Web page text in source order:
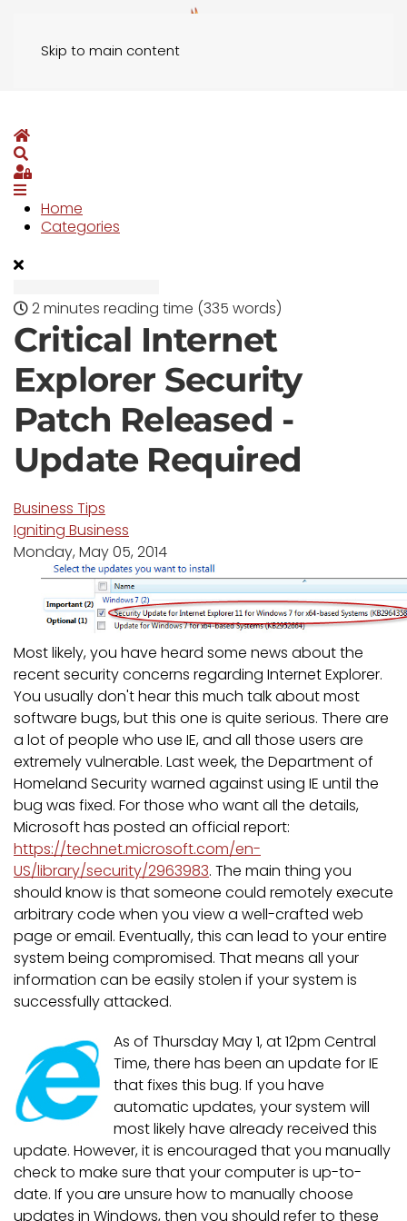
Skip to main content
Home
Search
Sign In
Home
Categories
2 minutes reading time (335 words)
Critical Internet
Explorer Security
Patch Released -
Update Required
Business Tips
Igniting Business
Monday, May 05, 2014
Most likely, you have heard some news about the
recent security concerns regarding Internet Explorer.
You usually don't hear this much talk about most
software bugs, but this one is quite serious. There are
a lot of people who use IE, and all those users are
extremely vulnerable. Last week, the Department of
Homeland Security warned against using IE until the
bug was fixed. For those who want all the details,
Microsoft has posted an official report:
https://technet.microsoft.com/en-
US/library/security/2963983. The main thing you
should know is that someone could remotely execute
arbitrary code when you view a well-crafted web
page or email. Eventually, this can lead to your entire
system being compromised. That means all your
information can be easily stolen if your system is
successfully attacked.
As of Thursday May 1, at 12pm Central
Time, there has been an update for IE
that fixes this bug. If you have
automatic updates, your system will
most likely have already received this
update. However, it is encouraged that you manually
check to make sure that your computer is up-to-
date. If you are unsure how to manually choose
updates in Windows, then you should refer to these